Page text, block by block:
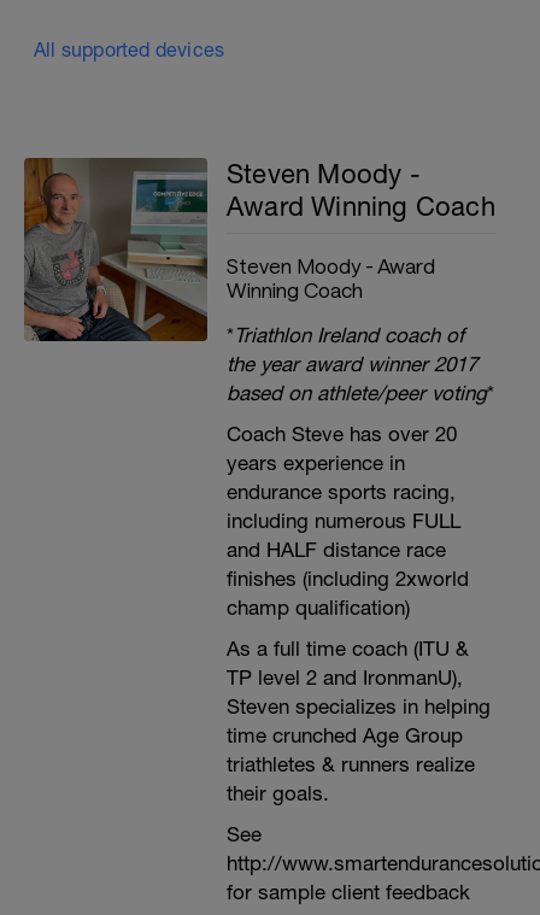
All supported devices
Steven Moody -
Award Winning Coach
Steven Moody - Award
Winning Coach
*Triathlon Ireland coach of
the year award winner 2017
based on athlete/peer voting*
Coach Steve has over 20
years experience in
endurance sports racing,
including numerous FULL
and HALF distance race
finishes (including 2xworld
champ qualification)
As a full time coach (ITU &
TP level 2 and IronmanU),
Steven specializes in helping
time crunched Age Group
triathletes & runners realize
their goals.
See
http://
for sample client feedback